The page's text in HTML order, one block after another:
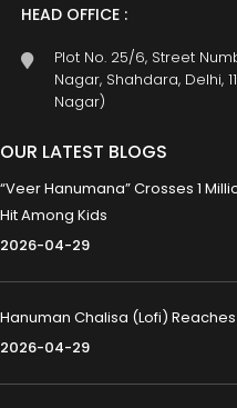
HEAD OFFICE :
Plot No. 25/6, Street
Nagar, Shahdara, Delhi,
Nagar)
OUR LATEST BLOGS
“Veer Hanumana” Crosses 1
Hit Among Kids
2026-04-29
Hanuman Chalisa (Lofi)
2026-04-29